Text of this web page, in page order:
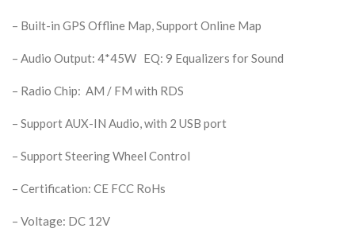
– Built-in GPS Offline Map, Support Online Map
– Audio Output: 4*45W EQ: 9 Equalizers for Sound
– Radio Chip: AM / FM with RDS
– Support AUX-IN Audio, with 2 USB port
– Support Steering Wheel Control
– Certification: CE FCC RoHs
– Voltage: DC 12V